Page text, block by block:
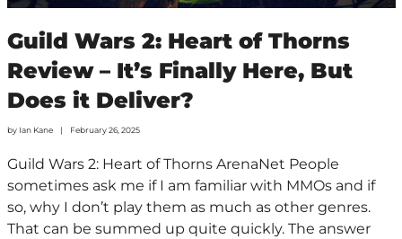
Guild Wars 2: Heart of Thorns
Review – It’s Finally Here, But
Does it Deliver?
by Ian Kane February 26, 2025
Guild Wars 2: Heart of Thorns ArenaNet People
sometimes ask me if I am familiar with MMOs and if
so, why I don’t play them as much as other genres.
That can be summed up quite quickly. The answer